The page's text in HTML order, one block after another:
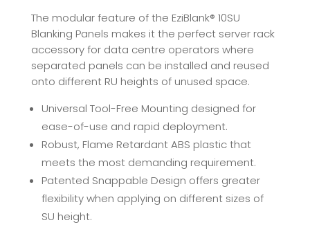
The modular feature of the EziBlank® 10SU
Blanking Panels makes it the perfect server rack
accessory for data centre operators where
separated panels can be installed and reused
onto different RU heights of unused space.
Universal Tool-Free Mounting designed for
ease-of-use and rapid deployment.
Robust, Flame Retardant ABS plastic that
meets the most demanding requirement.
Patented Snappable Design offers greater
flexibility when applying on different sizes of
SU height.